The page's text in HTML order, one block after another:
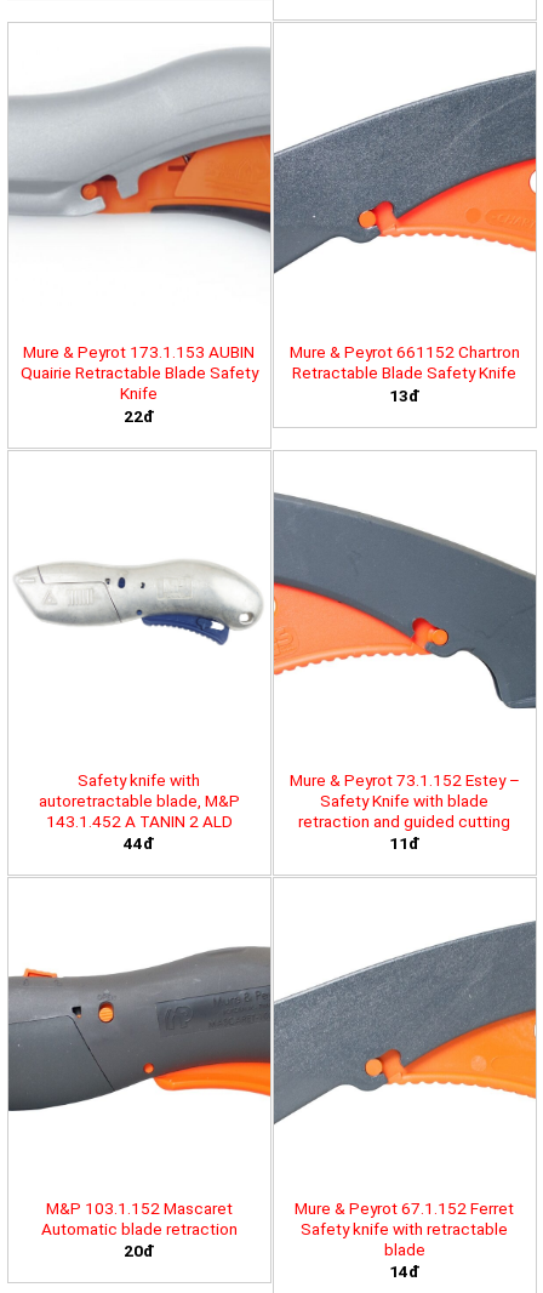
Mure & Peyrot 173.1.153 AUBIN
Quairie Retractable Blade Safety
Knife
22đ
Mure & Peyrot 661152 Chartron
Retractable Blade Safety Knife
13đ
Safety knife with
autoretractable blade, M&P
143.1.452 A TANIN 2 ALD
44đ
Mure & Peyrot 73.1.152 Estey –
Safety Knife with blade
retraction and guided cutting
11đ
M&P 103.1.152 Mascaret
Automatic blade retraction
20đ
Mure & Peyrot 67.1.152 Ferret
Safety knife with retractable
blade
14đ